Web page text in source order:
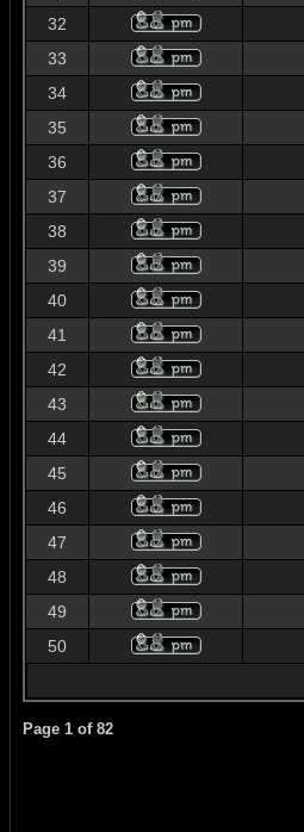
32
33
34
35
36
37
38
39
40
41
42
43
44
45
46
47
48
49
50
Page 1 of 82